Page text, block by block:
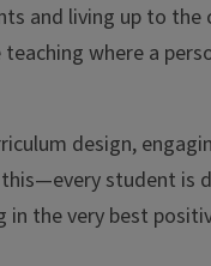
and living up to the
where a
design,
student is
the very best